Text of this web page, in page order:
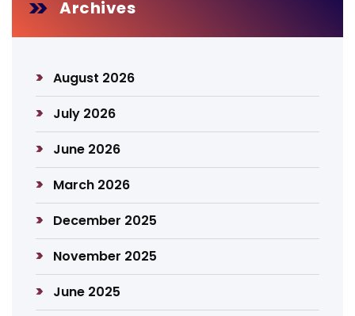
Archives
August 2026
July 2026
June 2026
March 2026
December 2025
November 2025
June 2025